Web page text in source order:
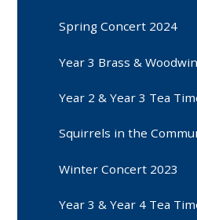
Spring Concert 2024
Year 3 Brass &
Year 2 & Year 3 Tea
Squirrels in the
Winter Concert 2023
Year 3 & Year 4 Tea